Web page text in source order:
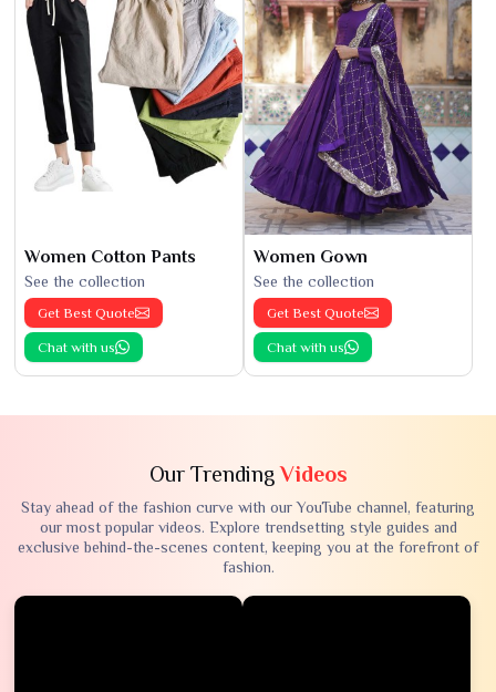
Women Cotton Pants
See the collection
Get Best Quote
Chat with us
Women Gown
See the collection
Get Best Quote
Chat with us
Our TrendingVideos
Stay ahead of the fashion curve with our YouTube channel, featuring
our most popular videos. Explore trendsetting style guides and
exclusive behind-the-scenes content, keeping you at the forefront of
fashion.